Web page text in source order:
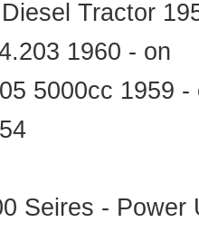
Tractor
1960 - on
5000cc 1959 -
Seires - Power